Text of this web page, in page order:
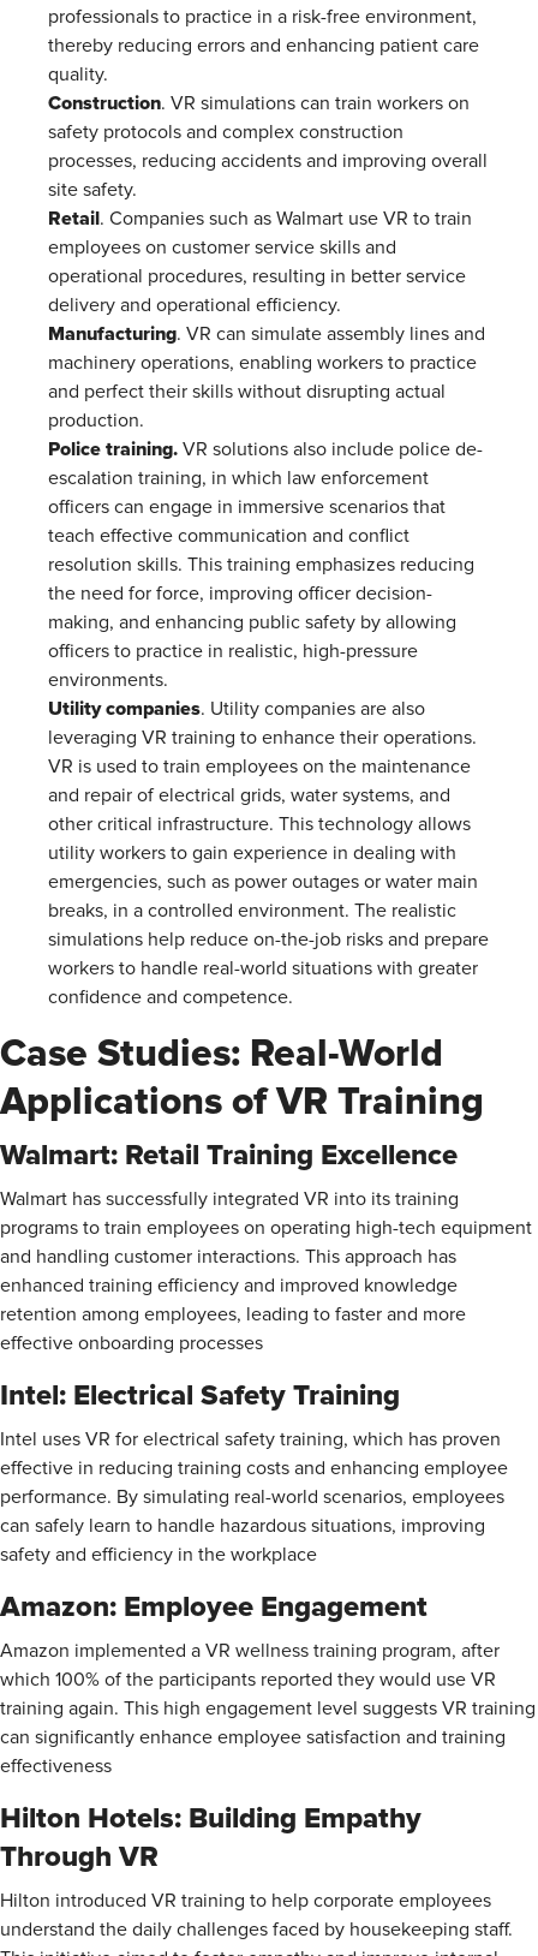
professionals to practice in a risk-free environment,
thereby reducing errors and enhancing patient care
quality​.
Construction. VR simulations can train workers on
safety protocols and complex construction
processes, reducing accidents and improving overall
site safety.
Retail. Companies such as Walmart use VR to train
employees on customer service skills and
operational procedures, resulting in better service
delivery and operational efficiency​.
Manufacturing. VR can simulate assembly lines and
machinery operations, enabling workers to practice
and perfect their skills without disrupting actual
production​.
Police training. VR solutions also include police de-
escalation training, in which law enforcement
officers can engage in immersive scenarios that
teach effective communication and conflict
resolution skills. This training emphasizes reducing
the need for force, improving officer decision-
making, and enhancing public safety by allowing
officers to practice in realistic, high-pressure
environments.
Utility companies. Utility companies are also
leveraging VR training to enhance their operations.
VR is used to train employees on the maintenance
and repair of electrical grids, water systems, and
other critical infrastructure. This technology allows
utility workers to gain experience in dealing with
emergencies, such as power outages or water main
breaks, in a controlled environment. The realistic
simulations help reduce on-the-job risks and prepare
workers to handle real-world situations with greater
confidence and competence.
Case Studies: Real-World
Applications of VR Training
Walmart: Retail Training Excellence
Walmart has successfully integrated VR into its training
programs to train employees on operating high-tech equipment
and handling customer interactions. This approach has
enhanced training efficiency and improved knowledge
retention among employees, leading to faster and more
effective onboarding processes​
Intel: Electrical Safety Training
Intel uses VR for electrical safety training, which has proven
effective in reducing training costs and enhancing employee
performance. By simulating real-world scenarios, employees
can safely learn to handle hazardous situations, improving
safety and efficiency in the workplace​
Amazon: Employee Engagement
Amazon implemented a VR wellness training program, after
which 100% of the participants reported they would use VR
training again. This high engagement level suggests VR training
can significantly enhance employee satisfaction and training
effectiveness​
Hilton Hotels: Building Empathy
Through VR
Hilton introduced VR training to help corporate employees
understand the daily challenges faced by housekeeping staff.